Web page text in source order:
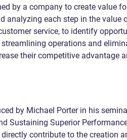
by a company to create value
analyzing each step in the value
service, to identify
operations and
their competitive advantage
by Michael Porter in his
Sustaining Superior
contribute to the creation